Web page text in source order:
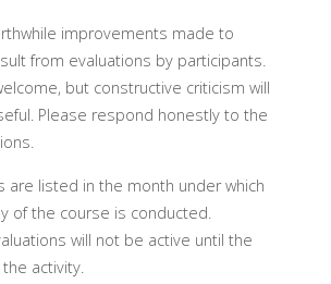
improvements made to
from evaluations by participants.
but constructive criticism will
Please respond honestly to the
are listed in the month under which
of the course is conducted.
will not be active until the
activity.